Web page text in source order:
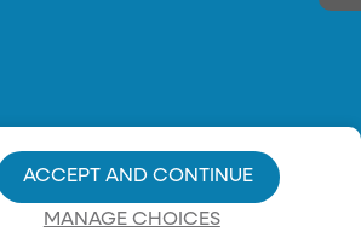
MANAGE CHOICES
ACCEPT AND CONTINUE